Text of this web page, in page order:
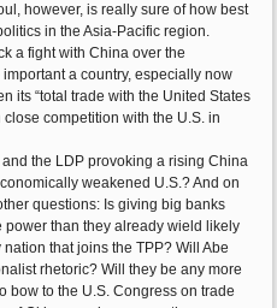
however, is really sure of how best
in the Asia-Pacific region.
a fight with China over the
a country, especially now
its “total trade with the United States
competition with the U.S. in
the LDP provoking a rising China
weakened U.S.? And on
questions: Is giving big banks
than they already wield likely
that joins the TPP? Will Abe
rhetoric? Will they be any more
bow to the U.S. Congress on trade